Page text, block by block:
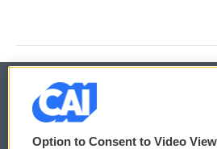
© 2026
Option to Consent to Video